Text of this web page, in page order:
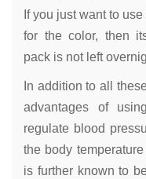
If you just want to
for the color, then
pack is not left
In addition to all
advantages of
regulate blood
the body
is further known to